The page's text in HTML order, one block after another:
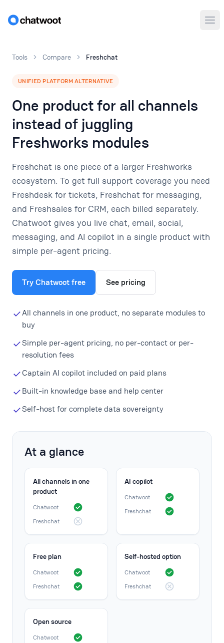
Tools Compare Freshchat
UNIFIED PLATFORM ALTERNATIVE
One product for all channels
instead of juggling
Freshworks modules
Freshchat is one piece of a larger Freshworks
ecosystem. To get full support coverage you need
Freshdesk for tickets, Freshchat for messaging,
and Freshsales for CRM, each billed separately.
Chatwoot gives you live chat, email, social,
messaging, and AI copilot in a single product with
simple per-agent pricing.
Try Chatwoot free See pricing
All channels in one product, no separate modules to
buy
Simple per-agent pricing, no per-contact or per-
resolution fees
Captain AI copilot included on paid plans
Built-in knowledge base and help center
Self-host for complete data sovereignty
At a glance
All channels in one
product
Chatwoot
Freshchat
AI copilot
Chatwoot
Freshchat
Free plan
Chatwoot
Freshchat
Self-hosted option
Chatwoot
Freshchat
Open source
Chatwoot